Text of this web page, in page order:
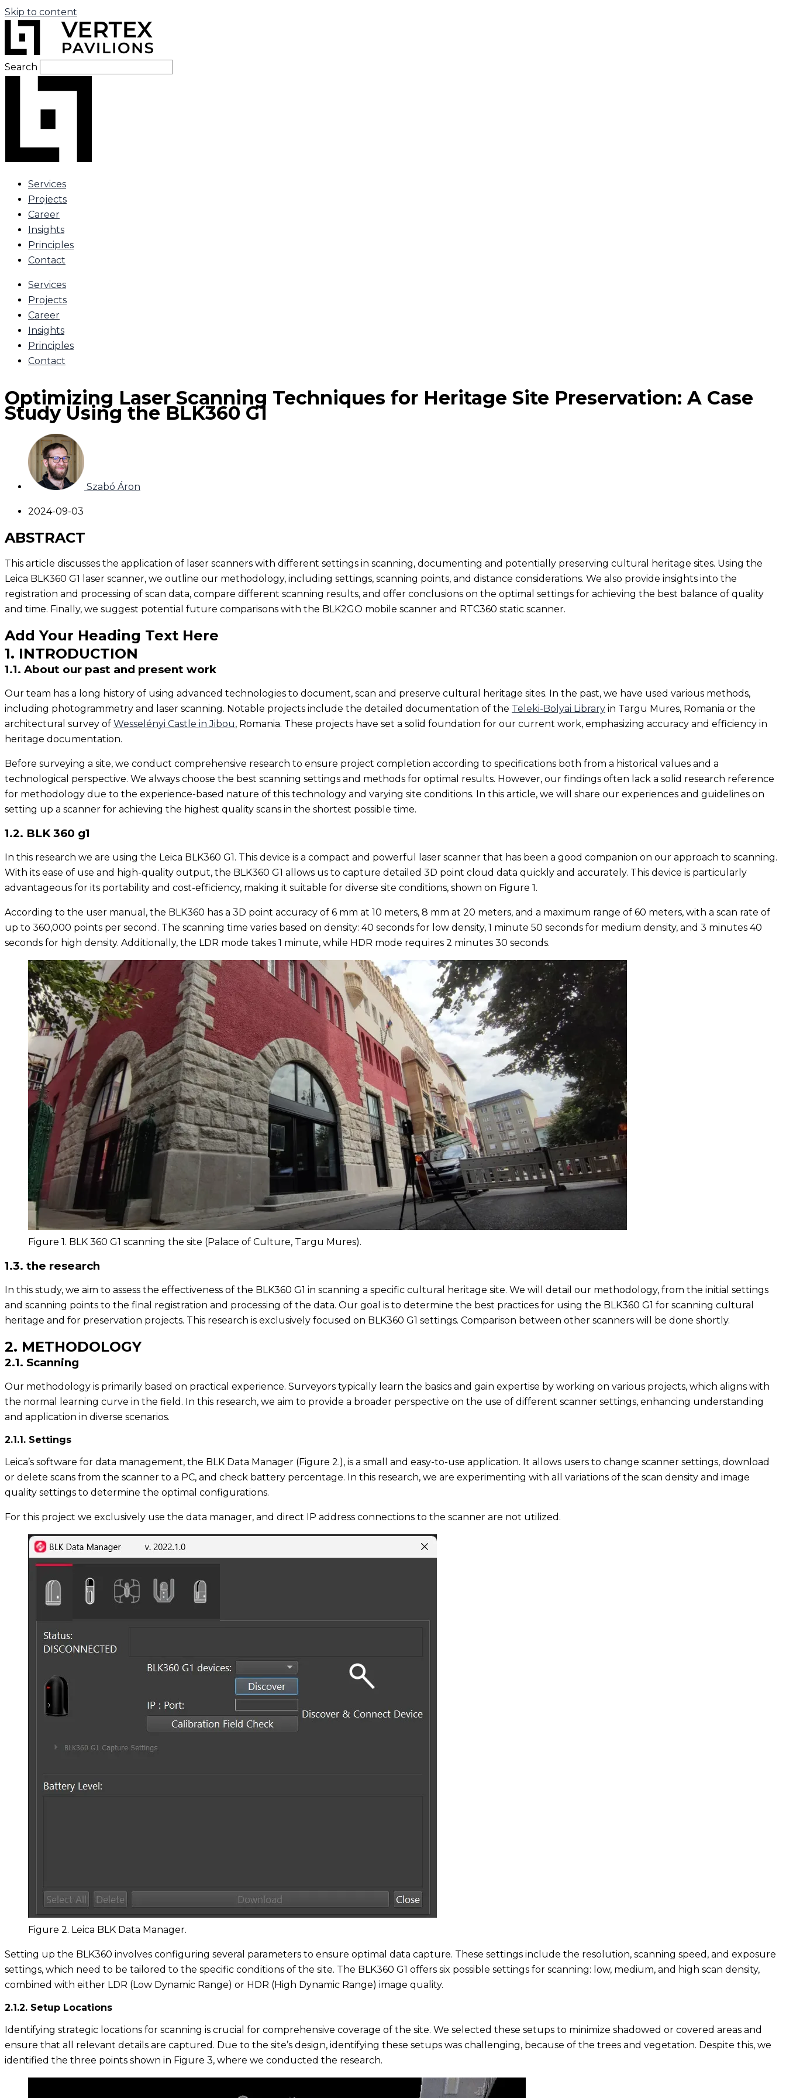
Skip to content
Search
Services
Projects
Career
Insights
Principles
Contact
Services
Projects
Career
Insights
Principles
Contact
Optimizing Laser Scanning Techniques for Heritage Site Preservation: A Case
Study Using the BLK360 G1
Szabó Áron
2024-09-03
ABSTRACT
This article discusses the application of laser scanners with different settings in scanning, documenting and potentially preserving cultural heritage sites. Using the
Leica BLK360 G1 laser scanner, we outline our methodology, including settings, scanning points, and distance considerations. We also provide insights into the
registration and processing of scan data, compare different scanning results, and offer conclusions on the optimal settings for achieving the best balance of quality
and time. Finally, we suggest potential future comparisons with the BLK2GO mobile scanner and RTC360 static scanner.
Add Your Heading Text Here
1. INTRODUCTION
1.1. About our past and present work
Our team has a long history of using advanced technologies to document, scan and preserve cultural heritage sites. In the past, we have used various methods,
including photogrammetry and laser scanning. Notable projects include the detailed documentation of the Teleki-Bolyai Library in Targu Mures, Romania or the
architectural survey of Wesselényi Castle in Jibou, Romania. These projects have set a solid foundation for our current work, emphasizing accuracy and efficiency in
heritage documentation.
Before surveying a site, we conduct comprehensive research to ensure project completion according to specifications both from a historical values and a
technological perspective. We always choose the best scanning settings and methods for optimal results. However, our findings often lack a solid research reference
for methodology due to the experience-based nature of this technology and varying site conditions. In this article, we will share our experiences and guidelines on
setting up a scanner for achieving the highest quality scans in the shortest possible time.
1.2. BLK 360 g1
In this research we are using the Leica BLK360 G1. This device is a compact and powerful laser scanner that has been a good companion on our approach to scanning.
With its ease of use and high-quality output, the BLK360 G1 allows us to capture detailed 3D point cloud data quickly and accurately. This device is particularly
advantageous for its portability and cost-efficiency, making it suitable for diverse site conditions, shown on Figure 1.
According to the user manual, the BLK360 has a 3D point accuracy of 6 mm at 10 meters, 8 mm at 20 meters, and a maximum range of 60 meters, with a scan rate of
up to 360,000 points per second. The scanning time varies based on density: 40 seconds for low density, 1 minute 50 seconds for medium density, and 3 minutes 40
seconds for high density. Additionally, the LDR mode takes 1 minute, while HDR mode requires 2 minutes 30 seconds.
Figure 1. BLK 360 G1 scanning the site (Palace of Culture, Targu Mures).
1.3. the research
In this study, we aim to assess the effectiveness of the BLK360 G1 in scanning a specific cultural heritage site. We will detail our methodology, from the initial settings
and scanning points to the final registration and processing of the data. Our goal is to determine the best practices for using the BLK360 G1 for scanning cultural
heritage and for preservation projects. This research is exclusively focused on BLK360 G1 settings. Comparison between other scanners will be done shortly.
2. METHODOLOGY
2.1. Scanning
Our methodology is primarily based on practical experience. Surveyors typically learn the basics and gain expertise by working on various projects, which aligns with
the normal learning curve in the field. In this research, we aim to provide a broader perspective on the use of different scanner settings, enhancing understanding
and application in diverse scenarios.
2.1.1. Settings
Leica’s software for data management, the BLK Data Manager (Figure 2.), is a small and easy-to-use application. It allows users to change scanner settings, download
or delete scans from the scanner to a PC, and check battery percentage. In this research, we are experimenting with all variations of the scan density and image
quality settings to determine the optimal configurations.
For this project we exclusively use the data manager, and direct IP address connections to the scanner are not utilized.
Figure 2. Leica BLK Data Manager.
Setting up the BLK360 involves configuring several parameters to ensure optimal data capture. These settings include the resolution, scanning speed, and exposure
settings, which need to be tailored to the specific conditions of the site. The BLK360 G1 offers six possible settings for scanning: low, medium, and high scan density,
combined with either LDR (Low Dynamic Range) or HDR (High Dynamic Range) image quality.
2.1.2. Setup Locations
Identifying strategic locations for scanning is crucial for comprehensive coverage of the site. We selected these setups to minimize shadowed or covered areas and
ensure that all relevant details are captured. Due to the site’s design, identifying these setups was challenging, because of the trees and vegetation. Despite this, we
identified the three points shown in Figure 3, where we conducted the research.